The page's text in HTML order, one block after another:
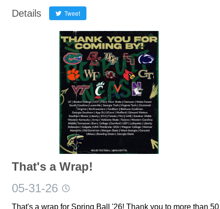
Details Tweet
That's a Wrap!
05-31-26
That's a wrap for Spring Ball '26! Thank you to more than 50